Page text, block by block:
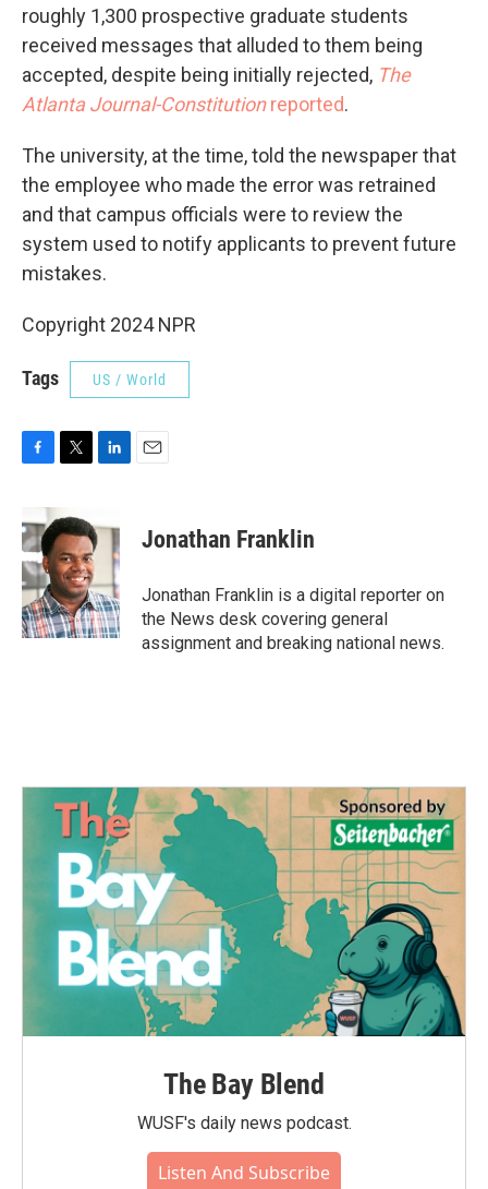
roughly 1,300 prospective graduate students
received messages that alluded to them being
accepted, despite being initially rejected, The
Atlanta Journal-Constitutionreported.
The university, at the time, told the newspaper that
the employee who made the error was retrained
and that campus officials were to review the
system used to notify applicants to prevent future
mistakes.
Copyright 2024 NPR
Tags US / World
e
b
o
o
k
i
t
t
e
r
k
e
I
n
Jonathan Franklin
Jonathan Franklin is a digital reporter on
the News desk covering general
assignment and breaking national news.
The Bay Blend
WUSF's daily news podcast.
Listen And Subscribe